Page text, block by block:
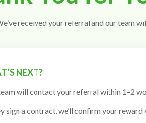
received your referral and our team
NEXT?
will contact your referral within 1–2
sign a contract, we’ll confirm your reward